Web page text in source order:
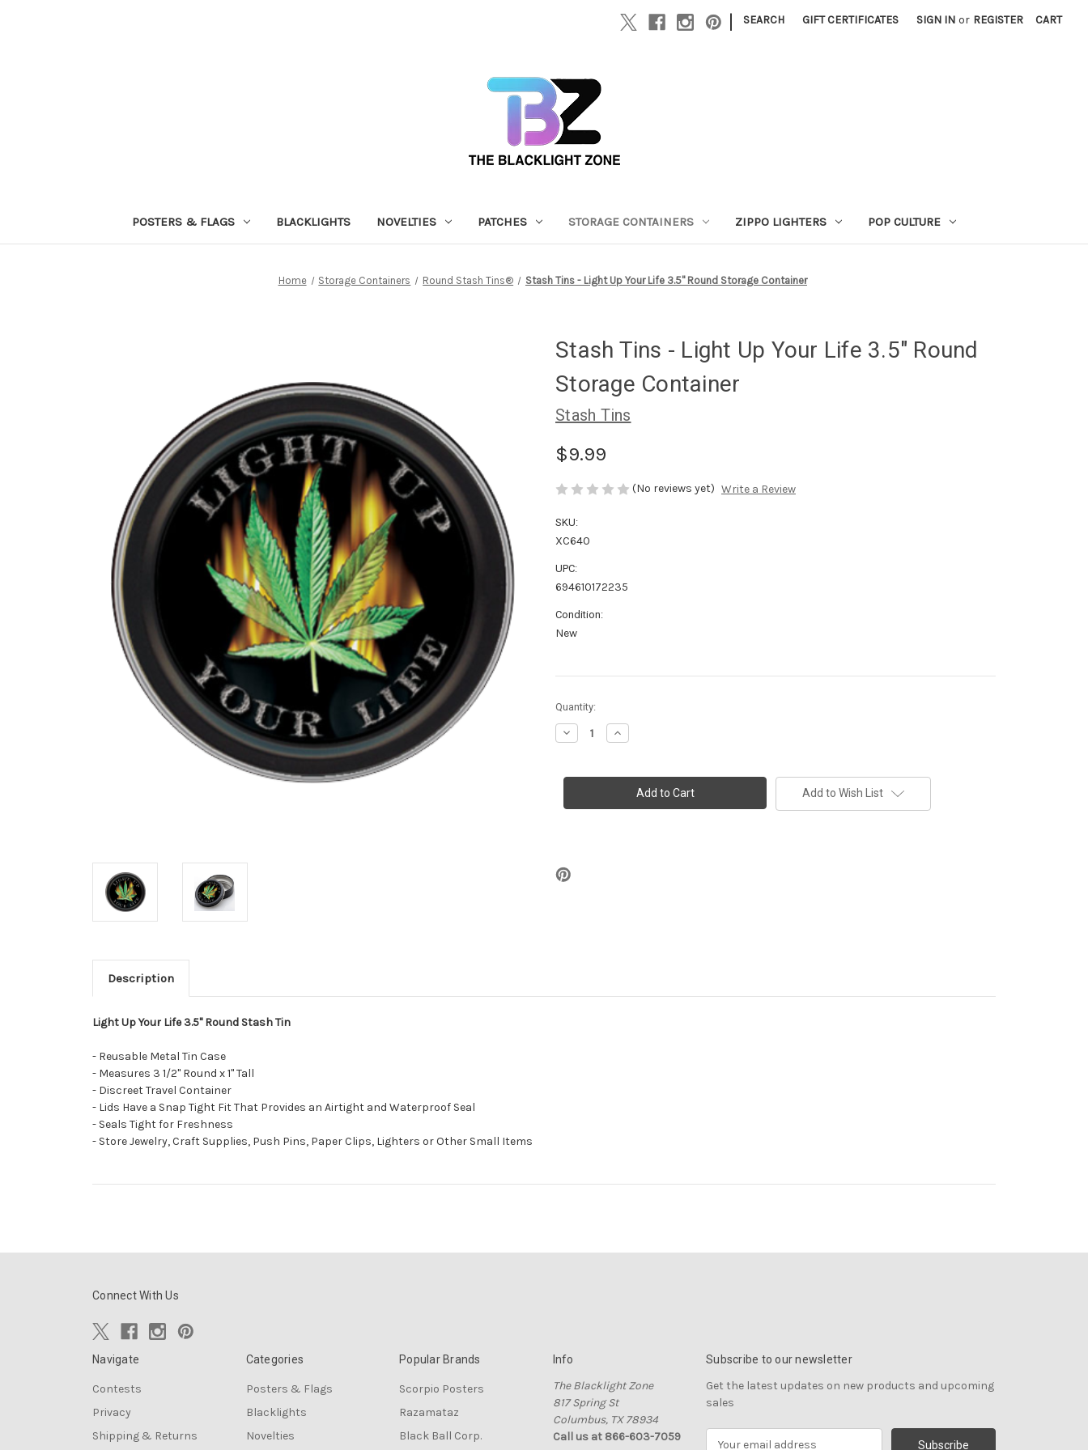
| SEARCH GIFT CERTIFICATES SIGN IN or REGISTER CART
POSTERS & FLAGS BLACKLIGHTS NOVELTIES PATCHES STORAGE CONTAINERS ZIPPO LIGHTERS POP CULTURE
Home Storage Containers Round Stash Tins® Stash Tins - Light Up Your Life 3.5" Round Storage Container
Stash Tins - Light Up Your Life 3.5" Round
Storage Container
Stash Tins
$9.99
(No reviews yet) Write a Review
SKU:
XC640
UPC:
694610172235
Condition:
New
in
stock
Quantity:
Decrease
Quantity
Tins
Up
Storage
Container
Increase
Quantity
Tins
Up
Add to Wish List
Description
Light Up Your Life 3.5" Round Stash Tin
- Reusable Metal Tin Case
- Measures 3 1/2" Round x 1" Tall
- Discreet Travel Container
- Lids Have a Snap Tight Fit That Provides an Airtight and Waterproof Seal
- Seals Tight for Freshness
- Store Jewelry, Craft Supplies, Push Pins, Paper Clips, Lighters or Other Small Items
Connect With Us
Navigate
Contests
Privacy
Shipping & Returns
Categories
Posters & Flags
Blacklights
Novelties
Popular Brands
Scorpio Posters
Razamataz
Black Ball Corp.
Info
The Blacklight Zone
817 Spring St
Columbus, TX 78934
Call us at 866-603-7059
Subscribe to our newsletter
Get the latest updates on new products and upcoming
sales